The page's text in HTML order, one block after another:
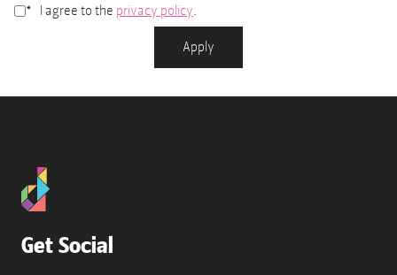
Accepted
* I agree to the privacy policy.
Apply
Get Social